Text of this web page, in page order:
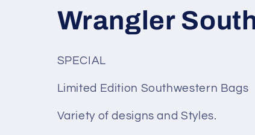
C
o
l
l
Wrangler
SPECIAL
Limited Edition Southwestern Bags
Variety of designs and Styles.